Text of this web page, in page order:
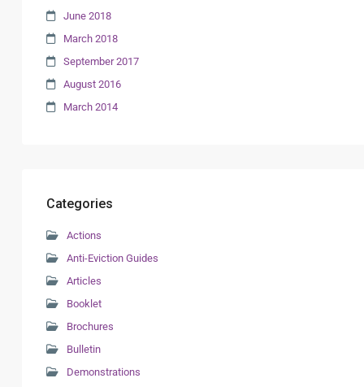
June 2018
March 2018
September 2017
August 2016
March 2014
Categories
Actions
Anti-Eviction Guides
Articles
Booklet
Brochures
Bulletin
Demonstrations